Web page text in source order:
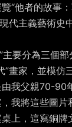
“他者的故事
代主義藝術史
主要分為三個
”畫家，並模仿
我父親70-90
我將這些圖片
上，這寫銅牌